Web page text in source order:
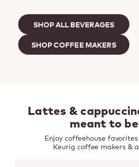
SHOP ALL BEVERAGES
SHOP COFFEE MAKERS
Lattes &
meant to
Enjoy coffeehouse
Keurig coffee makers &